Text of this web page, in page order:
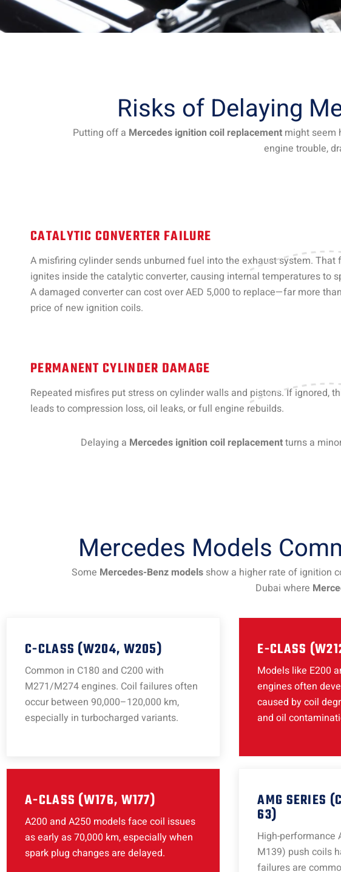
Risks of Delaying
Putting off a Mercedes ignition coil replacementmight seem
engine trouble,
CATALYTIC CONVERTER FAILURE
A misfiring cylinder sends unburned fuel into the exhaust system. That
ignites inside the catalytic converter, causing internal temperatures to
A damaged converter can cost over AED 5,000 to replace—far more
price of new ignition coils.
PERMANENT CYLINDER DAMAGE
Repeated misfires put stress on cylinder walls and pistons. If ignored,
leads to compression loss, oil leaks, or full engine rebuilds.
Delaying a Mercedes ignition coil replacementturns a
Mercedes Models
Some Mercedes-Benz models show a higher rate of ignition
Dubai where
C-CLASS (W204, W205)
Common in C180 and C200 with
M271/M274 engines. Coil failures often
occur between 90,000–120,000 km,
especially in turbocharged variants.
E-CLASS
Models like E200
engines often
caused by coil
and oil
A-CLASS (W176, W177)
A200 and A250 models face coil issues
as early as 70,000 km, especially when
spark plug changes are delayed.
AMG SERIES
63)
High-performance
M139) push coils
failures are